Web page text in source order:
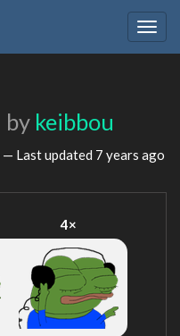
by keibbou
— Last updated 7 years ago
4×